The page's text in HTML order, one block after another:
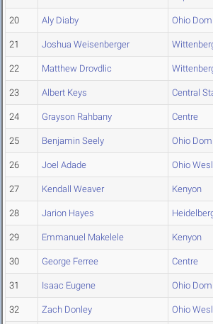
20 Aly Diaby Ohio
21 Joshua Weisenberger
22 Matthew Drovdlic
23 Albert Keys Central
24 Grayson Rahbany Centre
25 Benjamin Seely Ohio
26 Joel Adade Ohio
27 Kendall Weaver Kenyon
28 Jarion Hayes
29 Emmanuel Makelele Kenyon
30 George Ferree Centre
31 Isaac Eugene Ohio
32 Zach Donley Ohio